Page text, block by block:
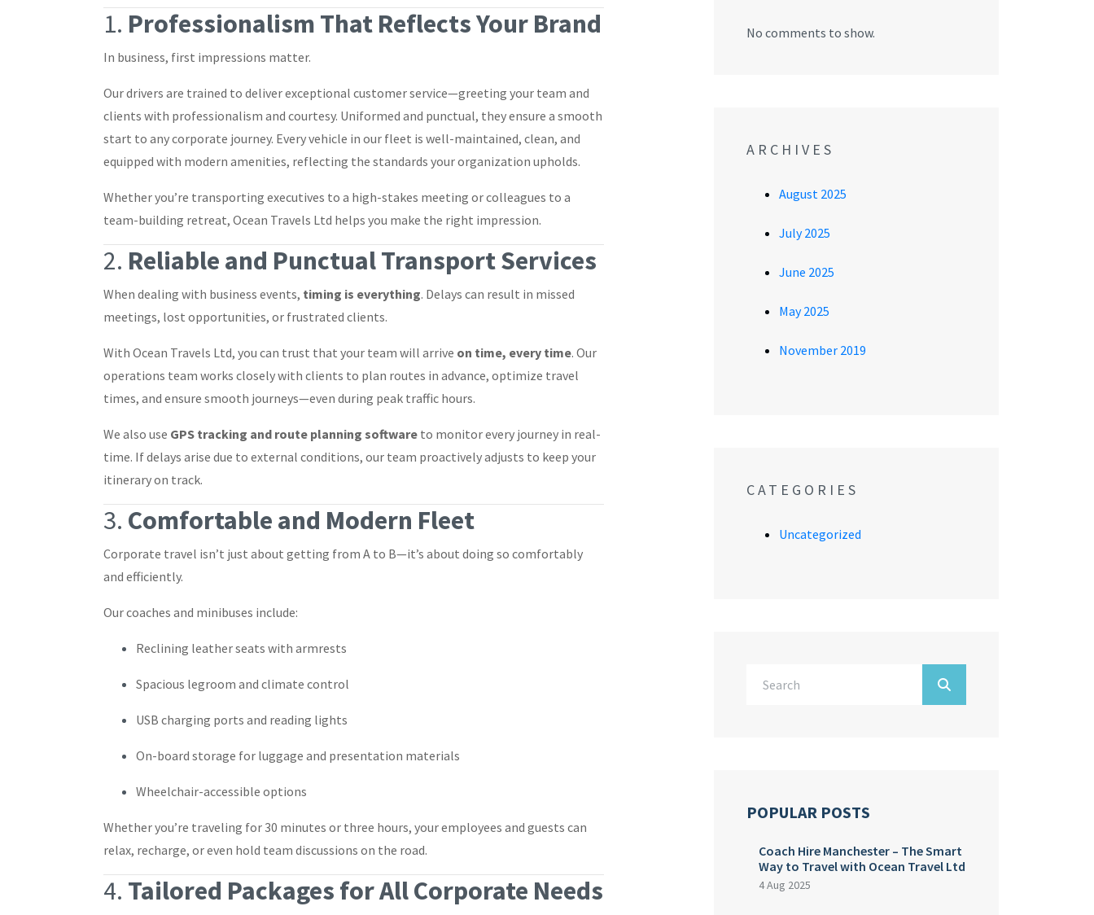
1. Professionalism That Reflects Your Brand
In business, first impressions matter.
Our drivers are trained to deliver exceptional customer service—greeting your team and
clients with professionalism and courtesy. Uniformed and punctual, they ensure a smooth
start to any corporate journey. Every vehicle in our fleet is well-maintained, clean, and
equipped with modern amenities, reflecting the standards your organization upholds.
Whether you’re transporting executives to a high-stakes meeting or colleagues to a
team-building retreat, Ocean Travels Ltd helps you make the right impression.
2. Reliable and Punctual Transport Services
When dealing with business events, timing is everything. Delays can result in missed
meetings, lost opportunities, or frustrated clients.
With Ocean Travels Ltd, you can trust that your team will arrive on time, every time. Our
operations team works closely with clients to plan routes in advance, optimize travel
times, and ensure smooth journeys—even during peak traffic hours.
We also use GPS tracking and route planning software to monitor every journey in real-
time. If delays arise due to external conditions, our team proactively adjusts to keep your
itinerary on track.
3. Comfortable and Modern Fleet
Corporate travel isn’t just about getting from A to B—it’s about doing so comfortably
and efficiently.
Our coaches and minibuses include:
Reclining leather seats with armrests
Spacious legroom and climate control
USB charging ports and reading lights
On-board storage for luggage and presentation materials
Wheelchair-accessible options
Whether you’re traveling for 30 minutes or three hours, your employees and guests can
relax, recharge, or even hold team discussions on the road.
4. Tailored Packages for All Corporate Needs
No comments to show.
ARCHIVES
August 2025
July 2025
June 2025
May 2025
November 2019
CATEGORIES
Uncategorized
POPULAR POSTS
Coach Hire Manchester – The Smart
Way to Travel with Ocean Travel Ltd
4 Aug 2025